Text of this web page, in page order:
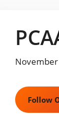
content
Follow